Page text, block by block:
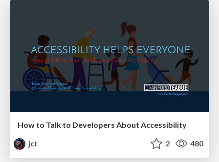
How to Talk to Developers About Accessibility
jct
2 480